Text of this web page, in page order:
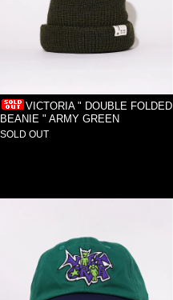
VICTORIA " DOUBLE FOLDED
BEANIE " ARMY GREEN
SOLD OUT